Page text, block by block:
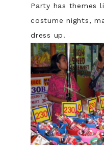
Party has themes
costume nights,
dress up.